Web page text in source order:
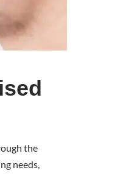
the
needs,